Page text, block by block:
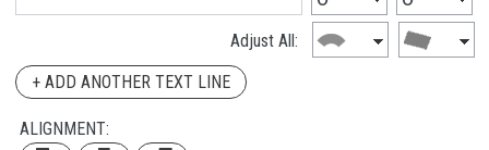
Adjust All:
+ ADD ANOTHER TEXT LINE
ALIGNMENT: